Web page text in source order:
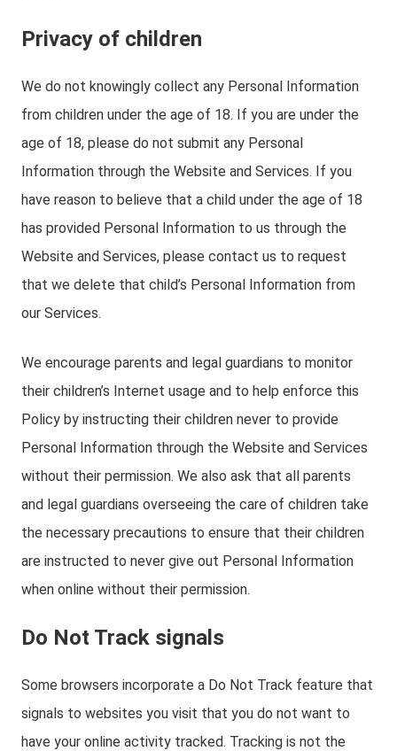
Privacy of children
We do not knowingly collect any Personal Information
from children under the age of 18. If you are under the
age of 18, please do not submit any Personal
Information through the Website and Services. If you
have reason to believe that a child under the age of 18
has provided Personal Information to us through the
Website and Services, please contact us to request
that we delete that child’s Personal Information from
our Services.
We encourage parents and legal guardians to monitor
their children’s Internet usage and to help enforce this
Policy by instructing their children never to provide
Personal Information through the Website and Services
without their permission. We also ask that all parents
and legal guardians overseeing the care of children take
the necessary precautions to ensure that their children
are instructed to never give out Personal Information
when online without their permission.
Do Not Track signals
Some browsers incorporate a Do Not Track feature that
signals to websites you visit that you do not want to
have your online activity tracked. Tracking is not the